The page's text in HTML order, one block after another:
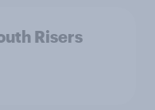
Risers